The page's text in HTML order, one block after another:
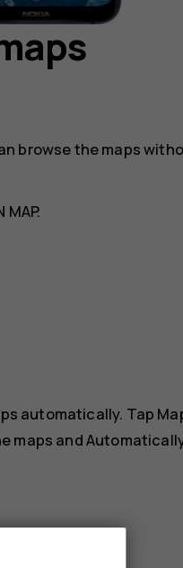
browse the maps
MAP.
automatically. Tap
maps and